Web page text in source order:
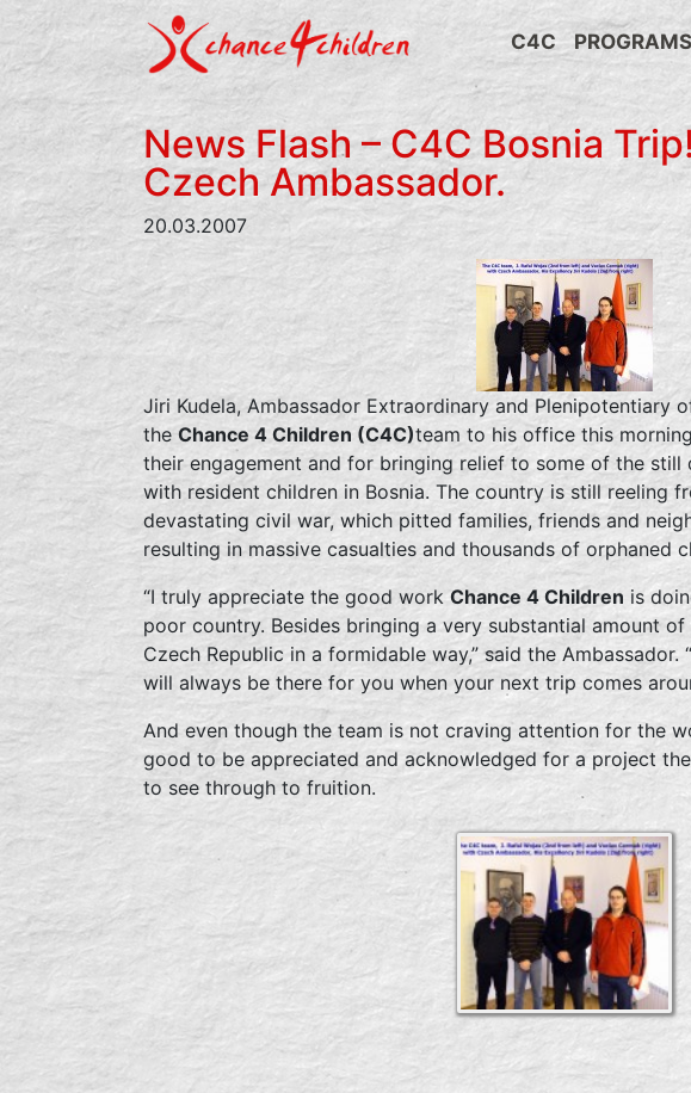
Skip
to
content
C4C PROGRAMS
News Flash – C4C Bosnia
Czech Ambassador.
20.03.2007
Jiri Kudela, Ambassador Extraordinary and Plenipotentiary
the Chance 4 Children (C4C)team to his office this
their engagement and for bringing relief to some of the
with resident children in Bosnia. The country is still reeling
devastating civil war, which pitted families, friends and
resulting in massive casualties and thousands of orphaned
“I truly appreciate the good workChance 4 Children is
poor country. Besides bringing a very substantial amount of
Czech Republic in a formidable way,” said the Ambassador.
will always be there for you when your next trip comes
And even though the team is not craving attention for the
good to be appreciated and acknowledged for a project
to see through to fruition.